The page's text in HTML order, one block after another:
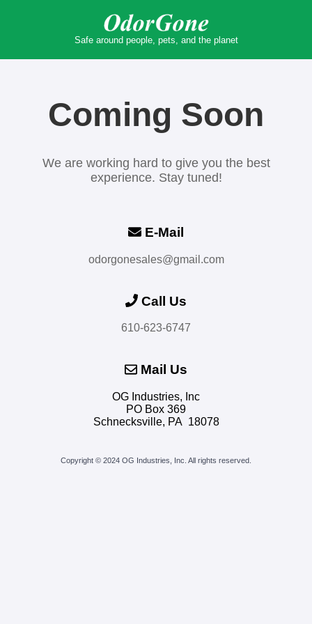
Safe around people, pets, and the planet
Coming Soon
We are working hard to give you the best
experience. Stay tuned!
E-Mail
odorgonesales@gmail.com
Call Us
610-623-6747
Mail Us
OG Industries, Inc
PO Box 369
Schnecksville, PA 18078
Copyright © 2024 OG Industries, Inc. All rights reserved.